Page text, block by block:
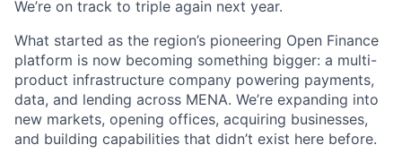
We’re on track to triple again next year.
What started as the region’s pioneering Open Finance
platform is now becoming something bigger: a multi-
product infrastructure company powering payments,
data, and lending across MENA. We’re expanding into
new markets, opening offices, acquiring businesses,
and building capabilities that didn’t exist here before.